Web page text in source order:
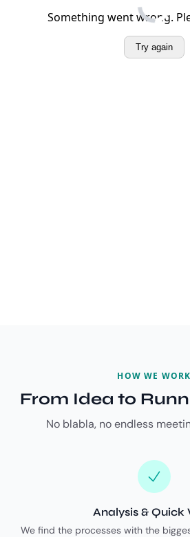
HOW WE WORK
From Idea to
No blabla, no endless
Analysis & Quick
We find the processes with the